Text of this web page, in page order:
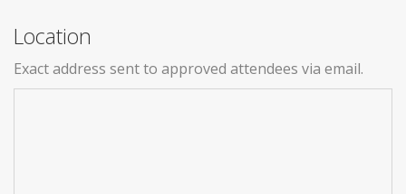
Location
Exact address sent to approved attendees via email.